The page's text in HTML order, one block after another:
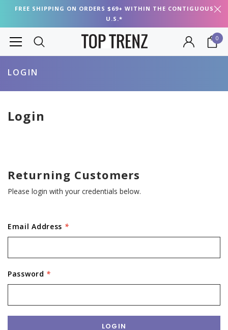
FREE SHIPPING ON ORDERS $69+ WITHIN THE CONTIGUOUS
U.S.*
0
LOGIN
Login
Returning Customers
Please login with your credentials below.
Email Address *
Password *